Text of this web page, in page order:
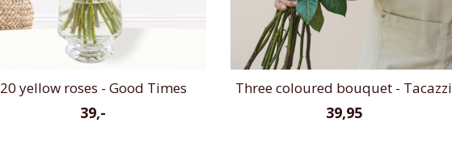
20 yellow roses - Good Times
39,-
Three coloured bouquet - Tacazzi
39,95